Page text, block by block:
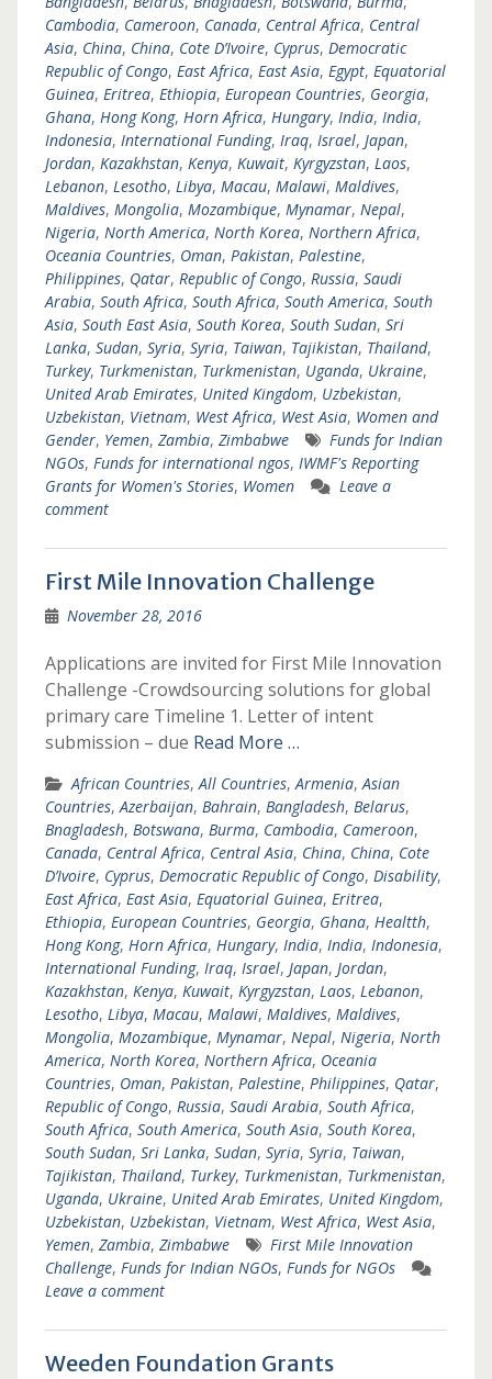
Cambodia, Cameroon, Canada, Central Africa, Central
Asia, China, China, Cote D’Ivoire, Cyprus, Democratic
Republic of Congo, East Africa, East Asia, Egypt, Equatorial
Guinea, Eritrea, Ethiopia, European Countries, Georgia,
Ghana, Hong Kong, Horn Africa, Hungary, India, India,
Indonesia, International Funding, Iraq, Israel, Japan,
Jordan, Kazakhstan, Kenya, Kuwait, Kyrgyzstan, Laos,
Lebanon, Lesotho, Libya, Macau, Malawi, Maldives,
Maldives, Mongolia, Mozambique, Mynamar, Nepal,
Nigeria, North America, North Korea, Northern Africa,
Oceania Countries, Oman, Pakistan, Palestine,
Philippines, Qatar, Republic of Congo, Russia, Saudi
Arabia, South Africa, South Africa, South America, South
Asia, South East Asia, South Korea, South Sudan, Sri
Lanka, Sudan, Syria, Syria, Taiwan, Tajikistan, Thailand,
Turkey, Turkmenistan, Turkmenistan, Uganda, Ukraine,
United Arab Emirates, United Kingdom, Uzbekistan,
Uzbekistan, Vietnam, West Africa, West Asia, Women and
Gender, Yemen, Zambia, Zimbabwe
Funds for Indian
NGOs, Funds for international ngos, IWMF's Reporting
Grants for Women's Stories, Women
Leave a
comment
First Mile Innovation Challenge
November 28, 2016
Applications are invited for First Mile Innovation
Challenge -Crowdsourcing solutions for global
primary care Timeline 1. Letter of intent
submission – due Read More …
African Countries,All Countries,Armenia,Asian
Countries,Azerbaijan, Bahrain, Bangladesh, Belarus,
Bnagladesh, Botswana, Burma, Cambodia, Cameroon,
Canada, Central Africa, Central Asia, China, China, Cote
D’Ivoire, Cyprus, Democratic Republic of Congo, Disability,
East Africa, East Asia, Equatorial Guinea, Eritrea,
Ethiopia, European Countries, Georgia, Ghana, Healtth,
Hong Kong, Horn Africa, Hungary, India, India, Indonesia,
International Funding, Iraq, Israel, Japan, Jordan,
Kazakhstan, Kenya, Kuwait, Kyrgyzstan, Laos, Lebanon,
Lesotho, Libya, Macau, Malawi, Maldives, Maldives,
Mongolia, Mozambique, Mynamar, Nepal, Nigeria, North
America, North Korea, Northern Africa, Oceania
Countries, Oman, Pakistan, Palestine, Philippines, Qatar,
Republic of Congo, Russia, Saudi Arabia, South Africa,
South Africa, South America, South Asia, South Korea,
South Sudan, Sri Lanka, Sudan, Syria, Syria, Taiwan,
Tajikistan, Thailand, Turkey, Turkmenistan, Turkmenistan,
Uganda, Ukraine, United Arab Emirates, United Kingdom,
Uzbekistan, Uzbekistan, Vietnam, West Africa, West Asia,
Yemen, Zambia, Zimbabwe
First Mile Innovation
Challenge, Funds for Indian NGOs, Funds for NGOs
Leave a comment
Weeden Foundation Grants